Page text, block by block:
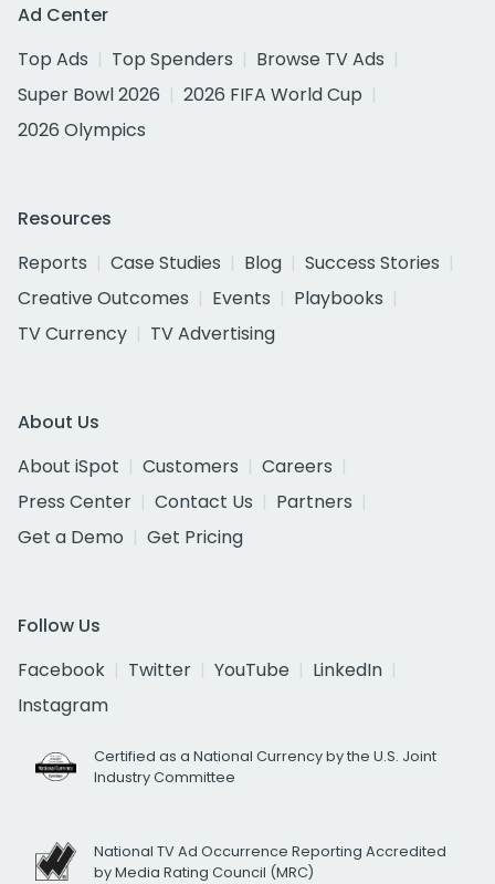
Ad Center
Top Ads
Top Spenders
Browse TV Ads
Super Bowl 2026
2026 FIFA World Cup
2026 Olympics
Resources
Reports
Case Studies Blog
Success Stories
Creative Outcomes
Events
Playbooks
TV Currency
TV Advertising
About Us
About iSpot
Customers
Careers
Press Center
Contact Us
Partners
Get a Demo
Get Pricing
Follow Us
Facebook
Twitter YouTube
LinkedIn
Instagram
Certified as a National Currency by the U.S. Joint
Industry Committee
National TV Ad Occurrence Reporting Accredited
by Media Rating Council (MRC)